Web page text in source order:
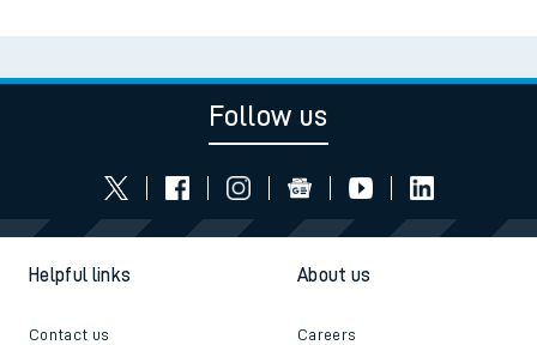
Follow us
Helpful links
Contact us
About us
Careers